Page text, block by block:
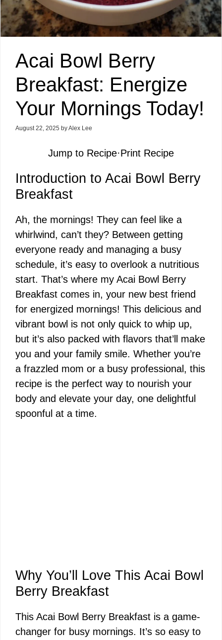
Acai Bowl Berry
Breakfast: Energize
Your Mornings Today!
August 22, 2025 byAlex Lee
Jump to Recipe·Print Recipe
Introduction to Acai Bowl Berry
Breakfast
Ah, the mornings! They can feel like a
whirlwind, can’t they? Between getting
everyone ready and managing a busy
schedule, it’s easy to overlook a nutritious
start. That’s where my Acai Bowl Berry
Breakfast comes in, your new best friend
for energized mornings! This delicious and
vibrant bowl is not only quick to whip up,
but it’s also packed with flavors that’ll make
you and your family smile. Whether you’re
a frazzled mom or a busy professional, this
recipe is the perfect way to nourish your
body and elevate your day, one delightful
spoonful at a time.
Why You’ll Love This Acai Bowl
Berry Breakfast
This Acai Bowl Berry Breakfast is a game-
changer for busy mornings. It’s so easy to